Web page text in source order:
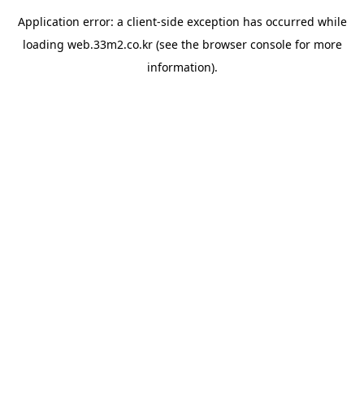
Application error: a client-side exception has occurred while
loading web.33m2.co.kr(see the browser consolefor more
information).